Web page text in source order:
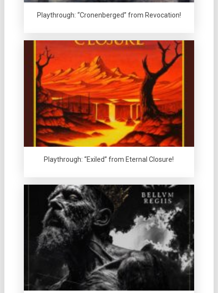
Playthrough: “Cronenberged” from Revocation!
Playthrough: “Exiled” from Eternal Closure!